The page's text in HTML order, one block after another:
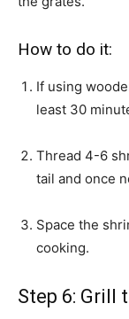
How to do it:
If using
least 30
Thread 4-6
tail and once
Space the
cooking.
Step 6: Grill